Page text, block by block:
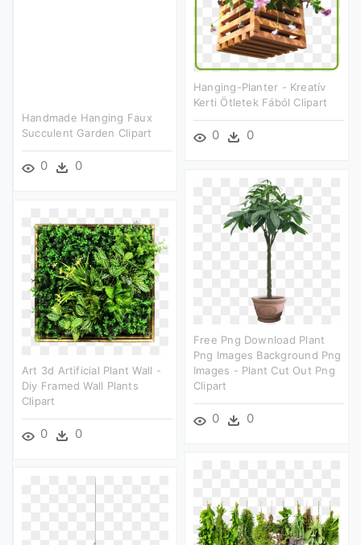
Hanging-Planter - Kreatív
Kerti Ötletek Fából Clipart
0 0
Handmade Hanging Faux
Succulent Garden Clipart
0 0
Free Png Download Plant
Png Images Background Png
Images - Plant Cut Out Png
Clipart
0 0
Art 3d Artificial Plant Wall -
Diy Framed Wall Plants
Clipart
0 0